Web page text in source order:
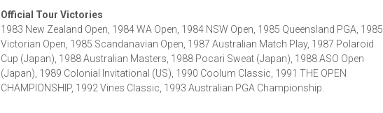
Official Tour Victories
1983 New Zealand Open, 1984 WA Open, 1984 NSW Open, 1985 Queensland PGA, 1985
Victorian Open, 1985 Scandanavian Open, 1987 Australian Match Play, 1987 Polaroid
Cup (Japan), 1988 Australian Masters, 1988 Pocari Sweat (Japan), 1988 ASO Open
(Japan), 1989 Colonial Invitational (US), 1990 Coolum Classic, 1991 THE OPEN
CHAMPIONSHIP, 1992 Vines Classic, 1993 Australian PGA Championship.